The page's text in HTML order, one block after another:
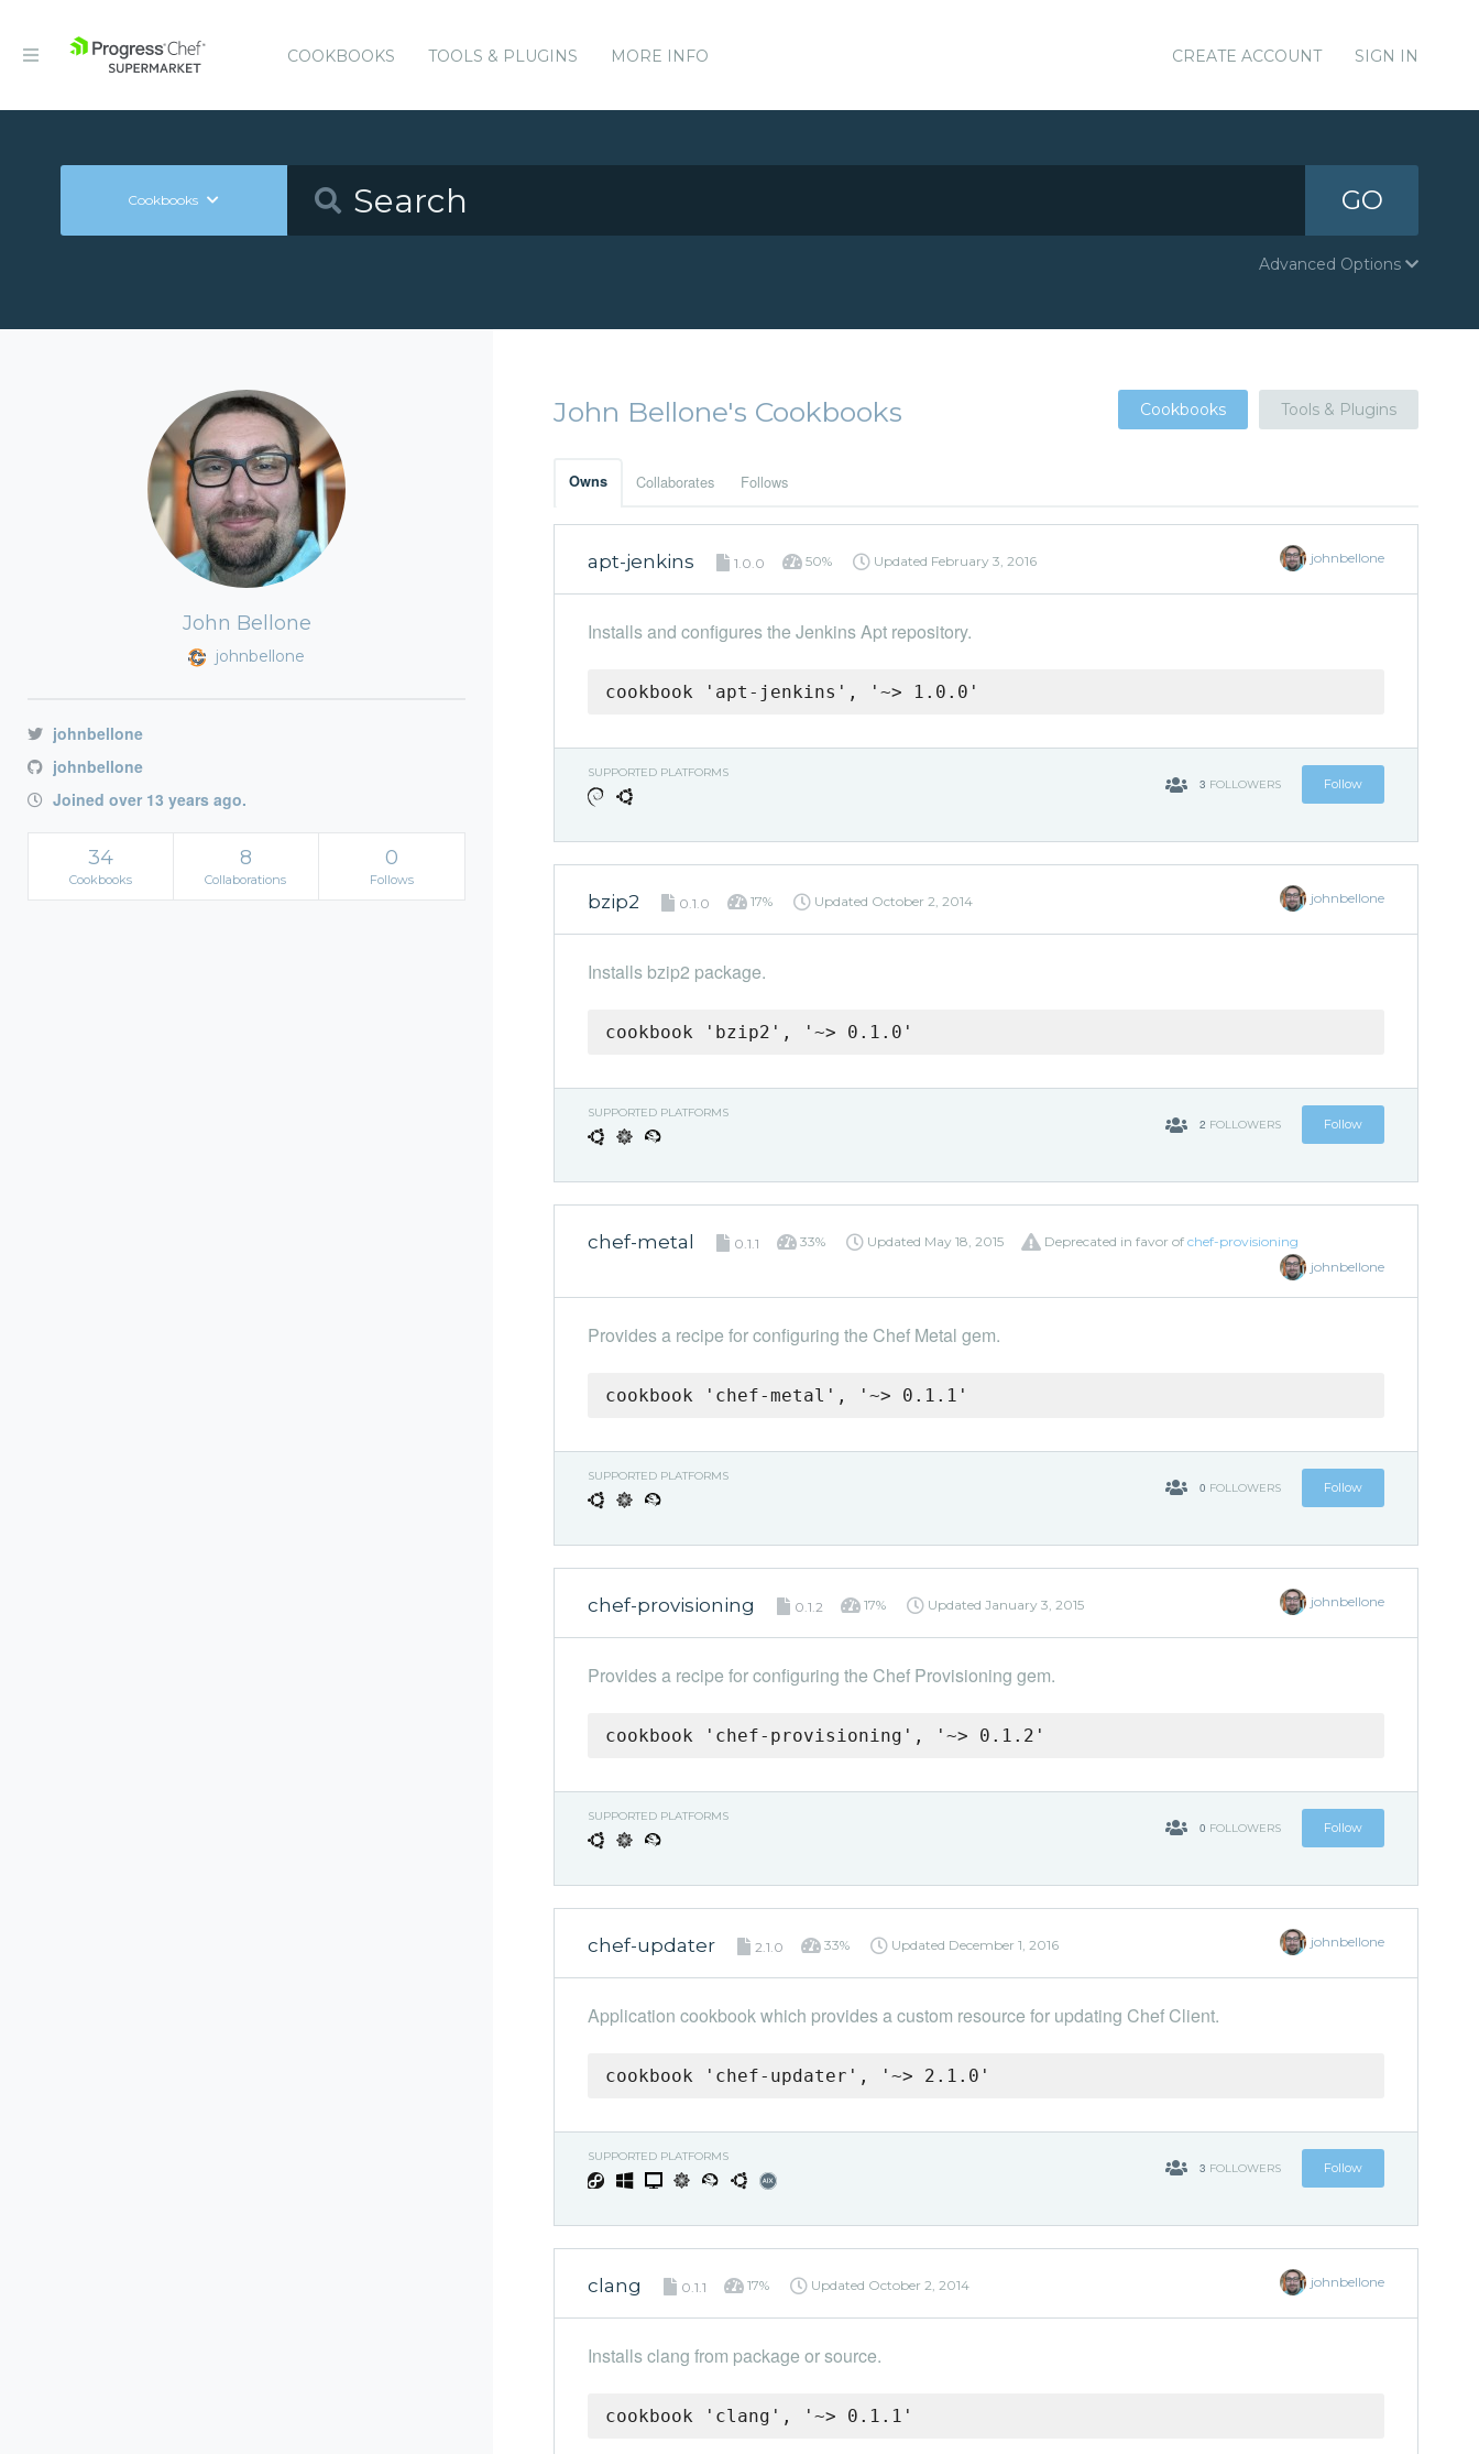
COOKBOOKS TOOLS & PLUGINS MORE INFO CREATE ACCOUNT SIGN IN
Cookbooks GO
Advanced Options
John Bellone
johnbellone
johnbellone
johnbellone
Joined over 13 years ago.
34
Cookbooks
8
Collaborations
0
Follows
John Bellone's Cookbooks Cookbooks Tools & Plugins
Owns Collaborates Follows
apt-jenkins 1.0.0 50% Updated February 3, 2016 johnbellone
Installs and configures the Jenkins Apt repository.
cookbook 'apt-jenkins', '~> 1.0.0'
SUPPORTED PLATFORMS
3 FOLLOWERS Follow
bzip2 0.1.0 17% Updated October 2, 2014 johnbellone
Installs bzip2 package.
cookbook 'bzip2', '~> 0.1.0'
SUPPORTED PLATFORMS
2 FOLLOWERS Follow
chef-metal 0.1.1 33% Updated May 18, 2015 Deprecated in favor of chef-provisioning
johnbellone
Provides a recipe for configuring the Chef Metal gem.
cookbook 'chef-metal', '~> 0.1.1'
SUPPORTED PLATFORMS
0 FOLLOWERS Follow
chef-provisioning 0.1.2 17% Updated January 3, 2015 johnbellone
Provides a recipe for configuring the Chef Provisioning gem.
cookbook 'chef-provisioning', '~> 0.1.2'
SUPPORTED PLATFORMS
0 FOLLOWERS Follow
chef-updater 2.1.0 33% Updated December 1, 2016 johnbellone
Application cookbook which provides a custom resource for updating Chef Client.
cookbook 'chef-updater', '~> 2.1.0'
SUPPORTED PLATFORMS
3 FOLLOWERS Follow
clang 0.1.1 17% Updated October 2, 2014 johnbellone
Installs clang from package or source.
cookbook 'clang', '~> 0.1.1'